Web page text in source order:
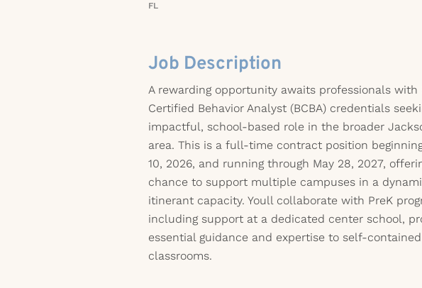
FL
Job Description
A rewarding opportunity awaits professionals with
Certified Behavior Analyst (BCBA) credentials
impactful, school-based role in the broader
area. This is a full-time contract position
10, 2026, and running through May 28, 2027,
chance to support multiple campuses in a
itinerant capacity. Youll collaborate with PreK
including support at a dedicated center school,
essential guidance and expertise to self-contained
classrooms.